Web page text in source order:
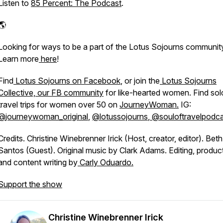
to 85 Percent: The Podcast.
for ways to be a part of the Lotus Sojourns
more here!
Lotus Sojourns on Facebook, or join the Lotus Sojourns
our FB community for like-hearted women. Find
trips for women over 50 on JourneyWoman. IG:
journeywoman_original, @lotussojourns,
Christine Winebrenner Irick (Host, creator, editor). Beth
(Guest). Original music by Clark Adams. Editing,
content writing by Carly Oduardo.
the show
Christine Winebrenner Irick